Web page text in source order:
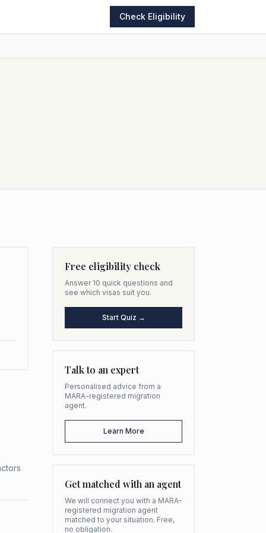
Check Eligibility
Free eligibility check
Answer 10 quick questions and
see which visas suit you.
Start Quiz →
Talk to an expert
Personalised advice from a
MARA-registered migration
agent.
Learn More
Get matched with an agent
We will connect you with a MARA-
registered migration agent
matched to your situation. Free,
no obligation.